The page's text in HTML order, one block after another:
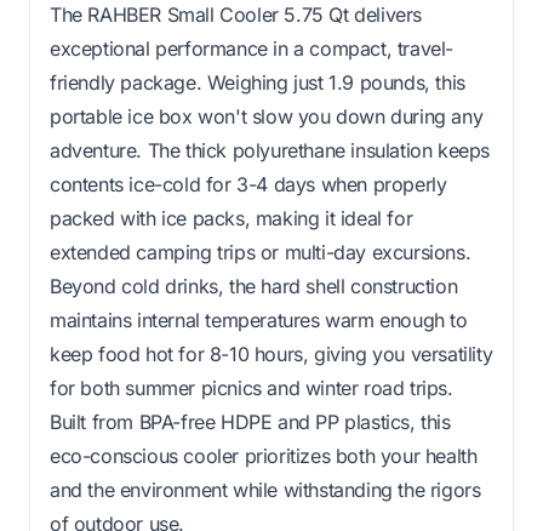
The RAHBER Small Cooler 5.75 Qt delivers
exceptional performance in a compact, travel-
friendly package. Weighing just 1.9 pounds, this
portable ice box won't slow you down during any
adventure. The thick polyurethane insulation keeps
contents ice-cold for 3-4 days when properly
packed with ice packs, making it ideal for
extended camping trips or multi-day excursions.
Beyond cold drinks, the hard shell construction
maintains internal temperatures warm enough to
keep food hot for 8-10 hours, giving you versatility
for both summer picnics and winter road trips.
Built from BPA-free HDPE and PP plastics, this
eco-conscious cooler prioritizes both your health
and the environment while withstanding the rigors
of outdoor use.